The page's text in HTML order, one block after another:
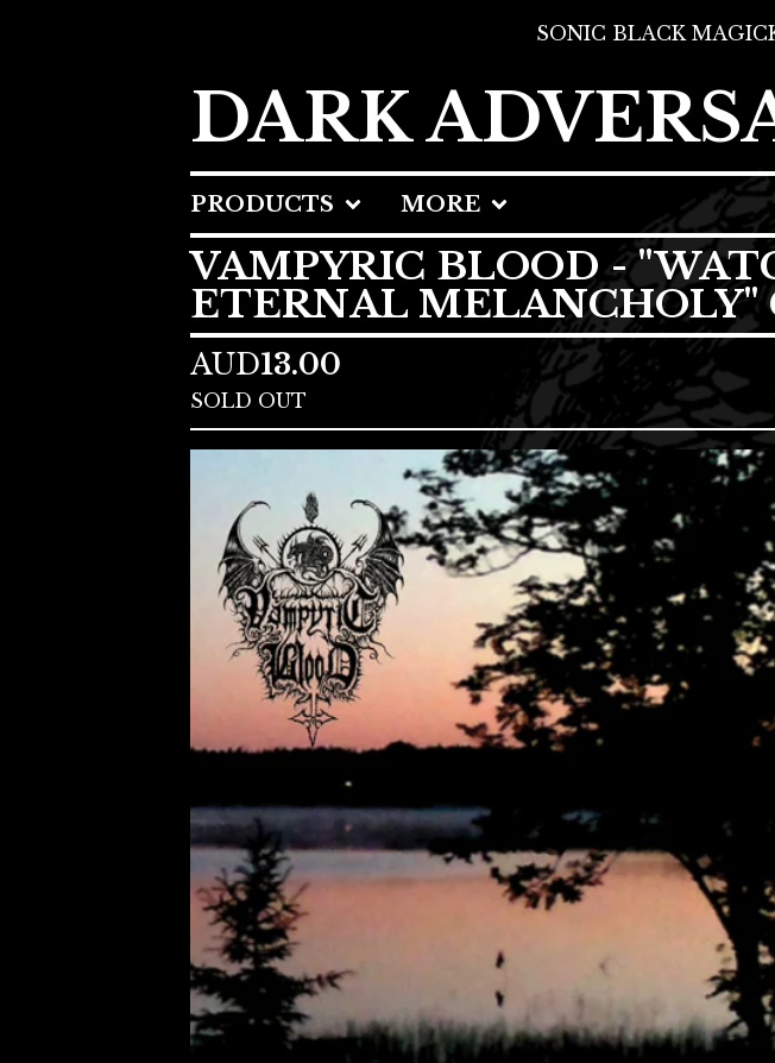
SONIC BLACK
DARK
PRODUCTS MORE
VAMPYRIC BLOOD -
ETERNAL MELANCHOLY"
AUD13.00
SOLD OUT